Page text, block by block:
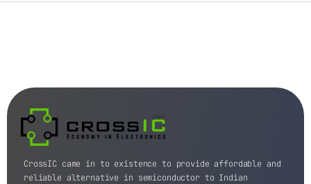
CrossIC came in to existence to provide affordable and
reliable alternative in semiconductor to Indian